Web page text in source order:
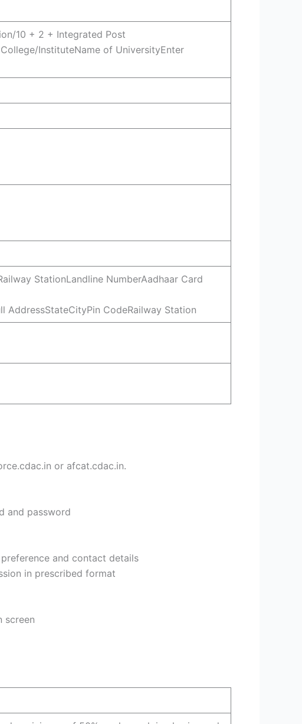
10 + 2 + Integrated Post
InstituteName of UniversityEnter
StationLandline NumberAadhaar Card
AddressStateCityPin CodeRailway Station
or afcat.cdac.in.
and password
and contact details
in prescribed format
screen